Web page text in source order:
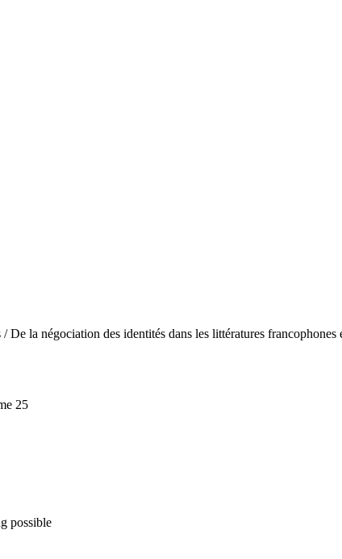
la négociation des identités dans les littératures francophones
25
possible